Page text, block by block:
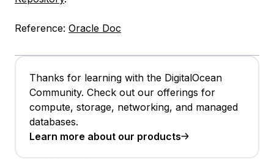
Reference: Oracle Doc
Thanks for learning with the DigitalOcean
Community. Check out our offerings for
compute, storage, networking, and managed
databases.
Learn more about our products